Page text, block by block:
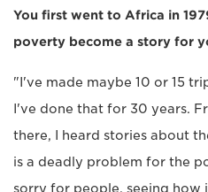
You first went to Africa in
poverty become a story for
"I've made maybe 10 or 15
I've done that for 30 years.
there, I heard stories about
is a deadly problem for the
sorry for people, seeing how